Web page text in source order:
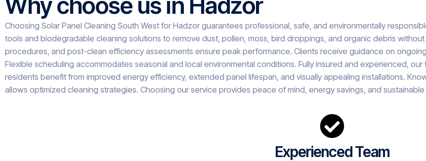
Choosing Solar Panel Cleaning South West for Hadzor guarantees professional, safe, and environmentally
tools and biodegradable cleaning solutions to remove dust, pollen, moss, bird droppings, and organic debris
procedures, and post-clean efficiency assessments ensure peak performance. Clients receive guidance on
Flexible scheduling accommodates seasonal and local environmental conditions. Fully insured and experienced,
residents benefit from improved energy efficiency, extended panel lifespan, and visually appealing installations.
allows optimized cleaning strategies. Choosing our service provides peace of mind, energy savings, and
Experienced Team